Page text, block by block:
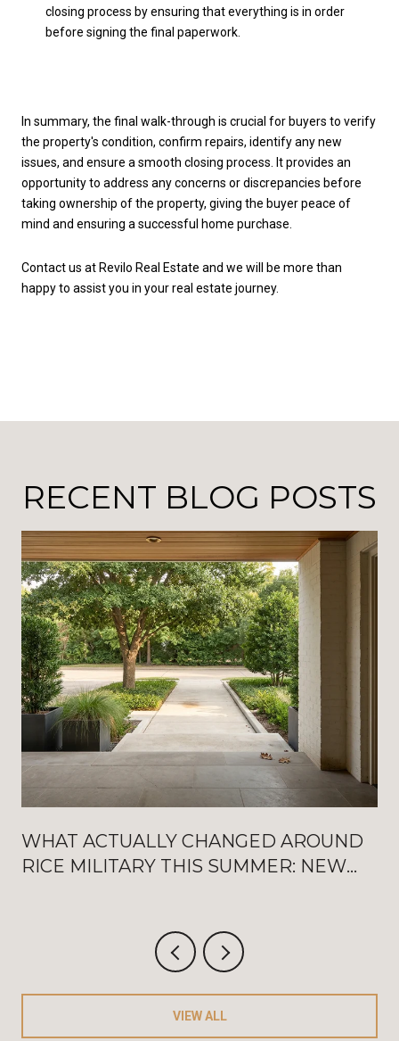
closing process by ensuring that everything is in order
before signing the final paperwork.
In summary, the final walk-through is crucial for buyers to verify
the property's condition, confirm repairs, identify any new
issues, and ensure a smooth closing process. It provides an
opportunity to address any concerns or discrepancies before
taking ownership of the property, giving the buyer peace of
mind and ensuring a successful home purchase.
Contact us at Revilo Real Estate and we will be more than
happy to assist you in your real estate journey.
RECENT BLOG POSTS
WHAT ACTUALLY CHANGED AROUND
RICE MILITARY THIS SUMMER: NEW
VIEW ALL